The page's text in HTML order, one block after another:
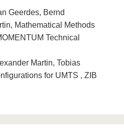
Geerdes, Bernd
Mathematical Methods
Technical
Martin, Tobias
for UMTS , ZIB